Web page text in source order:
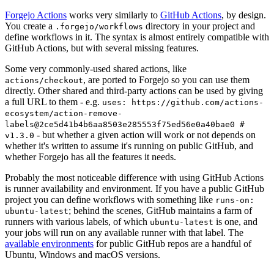
Forgejo Actions works very similarly to GitHub Actions, by design.
You create a .forgejo/workflows directory in your project and
define workflows in it. The syntax is almost entirely compatible with
GitHub Actions, but with several missing features.
Some very commonly-used shared actions, like
actions/checkout, are ported to Forgejo so you can use them
directly. Other shared and third-party actions can be used by giving
a full URL to them - e.g. uses: https://github.com/actions-
ecosystem/action-remove-
labels@2ce5d41b4b6aa8503e285553f75ed56e0a40bae0 #
v1.3.0 - but whether a given action will work or not depends on
whether it's written to assume it's running on public GitHub, and
whether Forgejo has all the features it needs.
Probably the most noticeable difference with using GitHub Actions
is runner availability and environment. If you have a public GitHub
project you can define workflows with something like runs-on:
ubuntu-latest; behind the scenes, GitHub maintains a farm of
runners with various labels, of which ubuntu-latest is one, and
your jobs will run on any available runner with that label. The
available environments for public GitHub repos are a handful of
Ubuntu, Windows and macOS versions.